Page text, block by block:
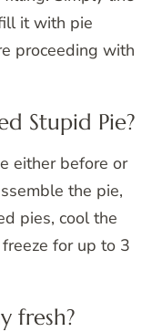
it with pie
proceeding with
Stupid Pie?
either before or
the pie,
pies, cool the
for up to 3
fresh?